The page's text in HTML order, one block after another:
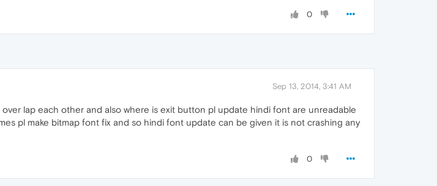
0
Sep 13, 2014, 3:41 AM
lap each other and also where is exit button pl update hindi font are unreadable
pl make bitmap font fix and so hindi font update can be given it is not crashing any
0